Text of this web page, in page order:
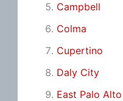
Campbell
Colma
Cupertino
Daly City
East Palo Alto